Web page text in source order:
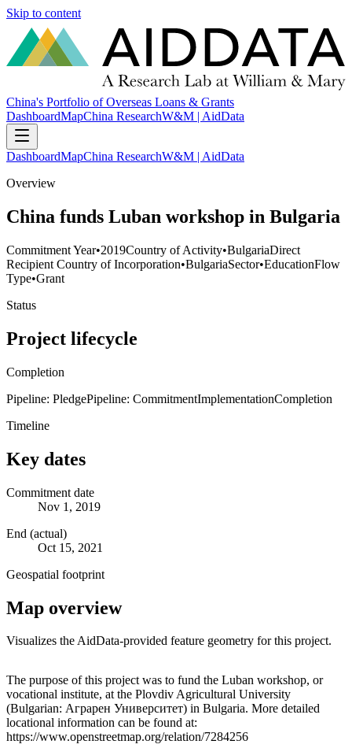
Skip to content
China's Portfolio of Overseas Loans & Grants
DashboardMapChina ResearchW&M | AidData
DashboardMapChina ResearchW&M | AidData
Overview
China funds Luban workshop in Bulgaria
Commitment Year•2019Country of Activity•BulgariaDirect
Recipient Country of Incorporation•BulgariaSector•EducationFlow
Type•Grant
Status
Project lifecycle
Completion
Pipeline: PledgePipeline: CommitmentImplementationCompletion
Timeline
Key dates
Commitment date
Nov 1, 2019
End (actual)
Oct 15, 2021
Geospatial footprint
Map overview
Visualizes the AidData-provided feature geometry for this project.
+
−
The purpose of this project was to fund the Luban workshop, or
vocational institute, at the Plovdiv Agricultural University
(Bulgarian: Аграрен Университет) in Bulgaria. More detailed
locational information can be found at:
https://www.openstreetmap.org/relation/7284256